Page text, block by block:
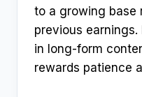
to a growing base
previous
in long-form
rewards patience